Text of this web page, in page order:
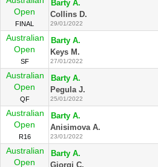
Open
FINAL
Barty A.
Collins D.
29/01/2022
Australian
Open
SF
Barty A.
Keys M.
27/01/2022
Australian
Open
QF
Barty A.
Pegula J.
25/01/2022
Australian
Open
R16
Barty A.
Anisimova A.
23/01/2022
Australian
Open
Barty A.